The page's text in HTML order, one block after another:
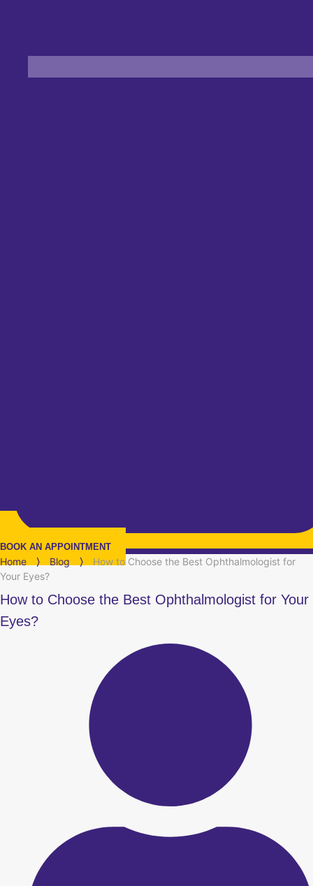
BOOK AN APPOINTMENT
Home ⟩ Blog ⟩
How to Choose the Best Ophthalmologist for
Your Eyes?
How to Choose the Best Ophthalmologist for Your
Eyes?